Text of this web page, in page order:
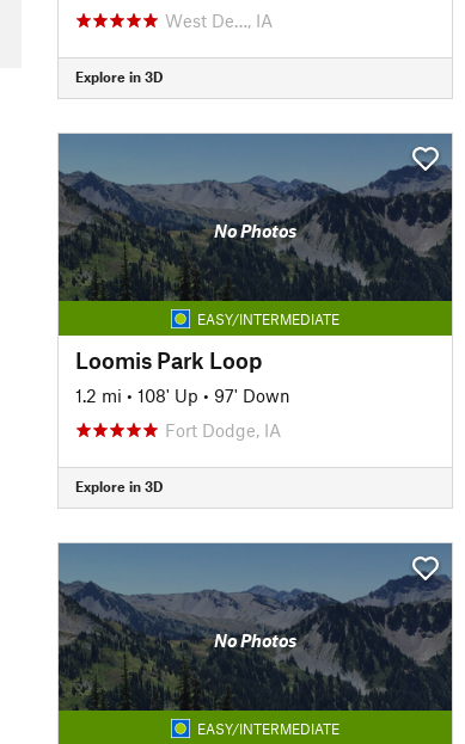
West De…, IA
Explore in 3D
No Photos
EASY/INTERMEDIATE
Loomis Park Loop
1.2 mi • 108' Up • 97' Down
Fort Dodge, IA
Explore in 3D
No Photos
EASY/INTERMEDIATE